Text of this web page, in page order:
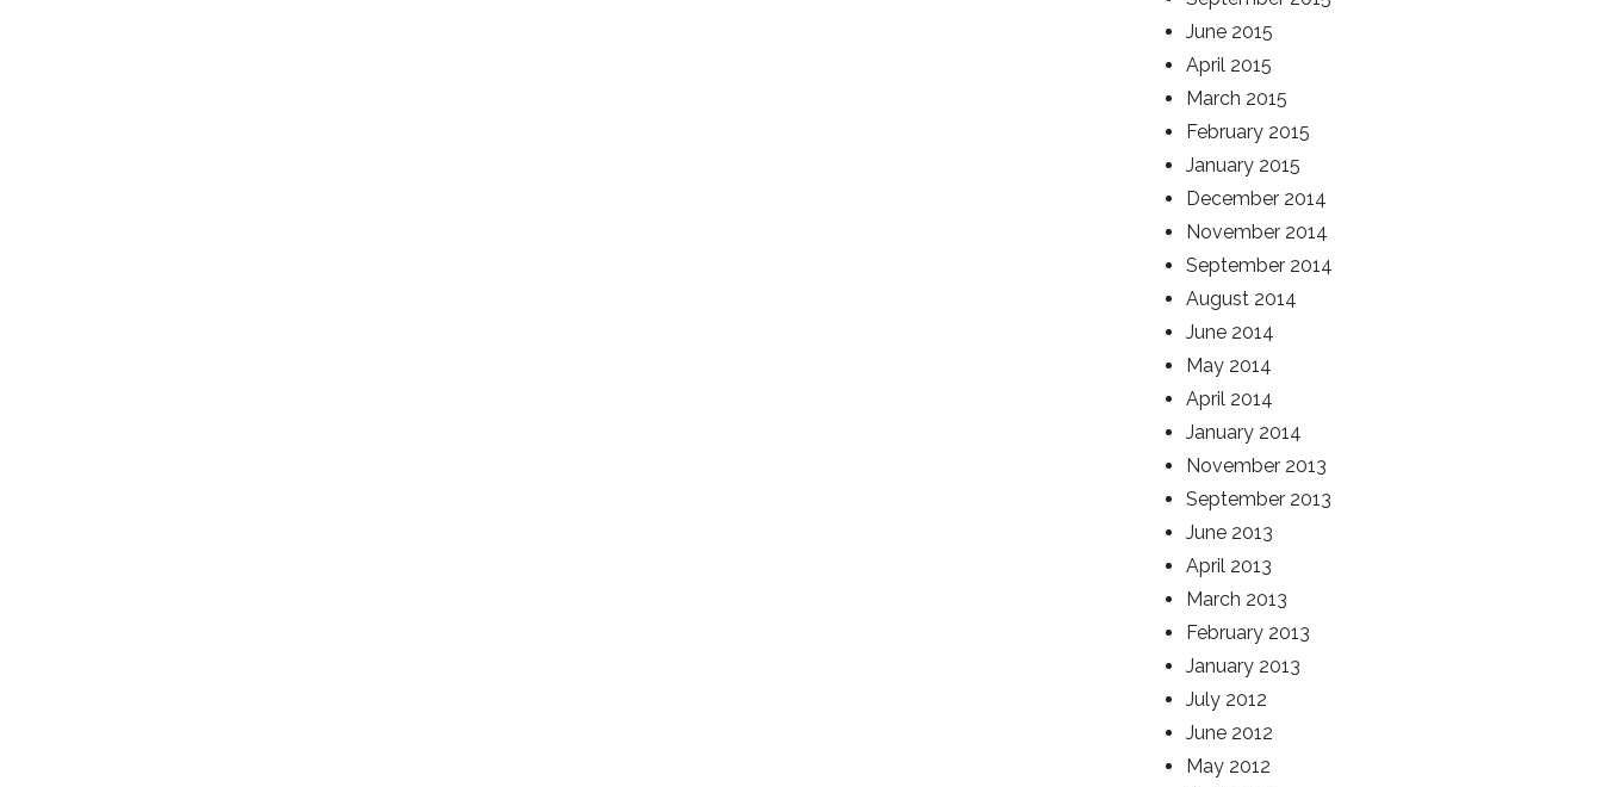
June 2015
April 2015
March 2015
February 2015
January 2015
December 2014
November 2014
September 2014
August 2014
June 2014
May 2014
April 2014
January 2014
November 2013
September 2013
June 2013
April 2013
March 2013
February 2013
January 2013
July 2012
June 2012
May 2012